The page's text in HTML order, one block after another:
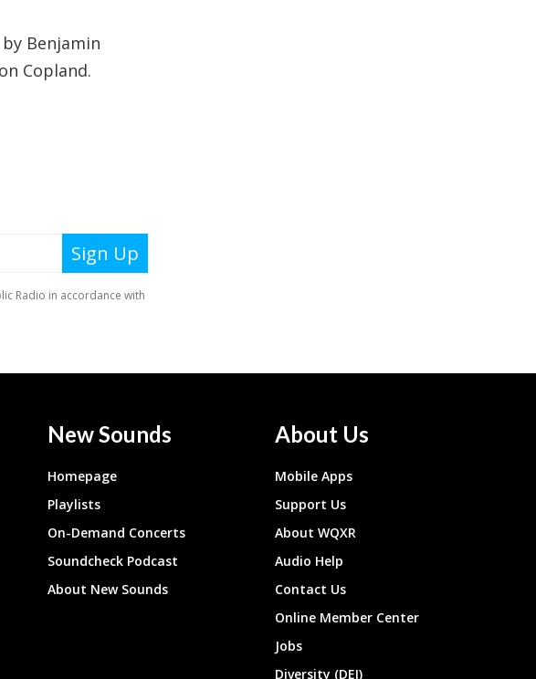
Benjamin
Copland.
New Sounds
Homepage
Playlists
On-Demand Concerts
Soundcheck Podcast
About New Sounds
About Us
Mobile Apps
Support Us
About WQXR
Audio Help
Contact Us
Online Member Center
Jobs
Diversity (DEI)